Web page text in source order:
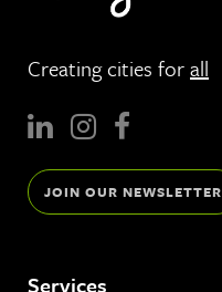
Creating cities forall
JOIN OUR NEWSLETTER
Services